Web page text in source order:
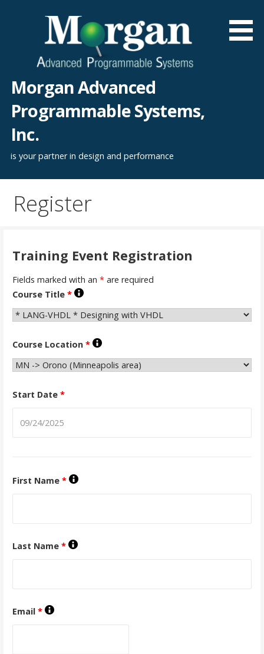
Morgan Advanced
Programmable Systems,
Inc.
is your partner in design and performance
Register
Training Event Registration
Fields marked with an *are required
Course Title *
Course Location *
Start Date *
First Name *
Last Name *
Email *